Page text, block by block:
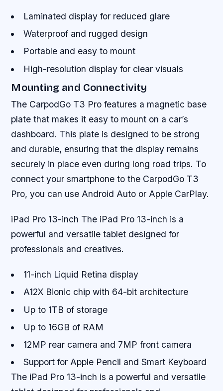
Laminated display for reduced glare
Waterproof and rugged design
Portable and easy to mount
High-resolution display for clear visuals
Mounting and Connectivity
The CarpodGo T3 Pro features a magnetic base
plate that makes it easy to mount on a car’s
dashboard. This plate is designed to be strong
and durable, ensuring that the display remains
securely in place even during long road trips. To
connect your smartphone to the CarpodGo T3
Pro, you can use Android Auto or Apple CarPlay.
iPad Pro 13-inch The iPad Pro 13-inch is a
powerful and versatile tablet designed for
professionals and creatives.
11-inch Liquid Retina display
A12X Bionic chip with 64-bit architecture
Up to 1TB of storage
Up to 16GB of RAM
12MP rear camera and 7MP front camera
Support for Apple Pencil and Smart Keyboard
The iPad Pro 13-inch is a powerful and versatile